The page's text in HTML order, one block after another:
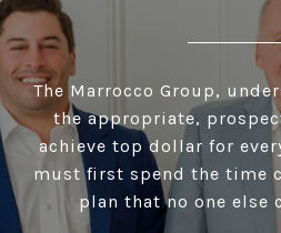
The Marrocco Group,
the appropriate,
achieve top dollar for
must first spend the time
plan that no one else